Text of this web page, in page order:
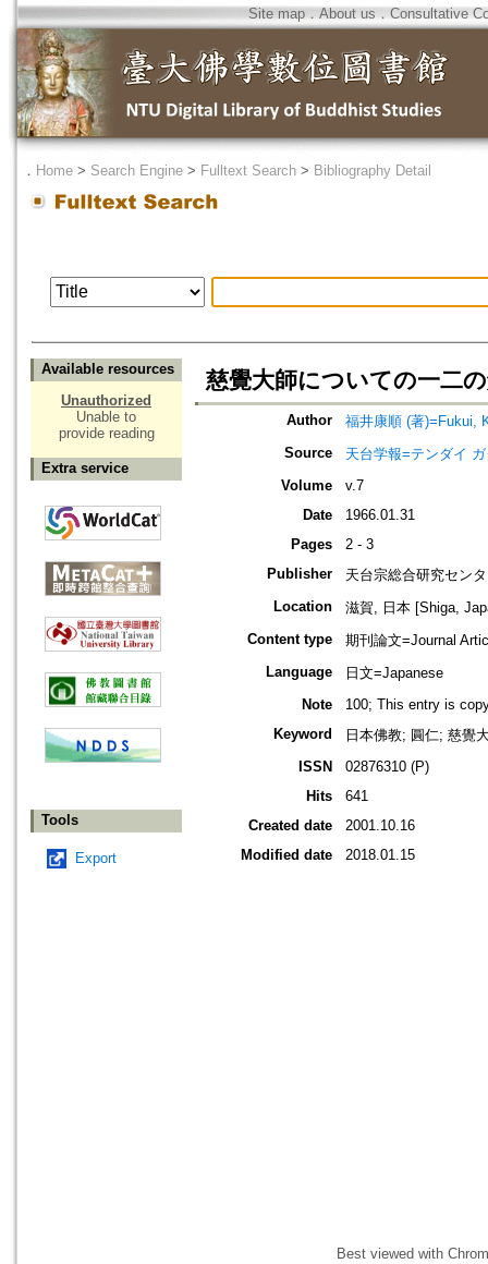
Site map．About us ． Consultative
． Home > Search Engine > Fulltext Search > Bibliography Detail
Available resources
Unauthorized
Unable to
provide reading
Extra service
Tools
Export
慈覺大師についての一二
Author
福井康順 (著)=Fukui,
Source
天台学報=テンダイ
Volume
v.7
Date
1966.01.31
Pages
2 - 3
Publisher
天台宗総合研究セン
Location
滋賀, 日本 [Shiga,
Content type
期刊論文=Journal
Language
日文=Japanese
Note
100; This entry is
Keyword
日本佛教; 圓仁; 慈覺
ISSN
02876310 (P)
Hits
641
Created date
2001.10.16
Modified date
2018.01.15
Best viewed with